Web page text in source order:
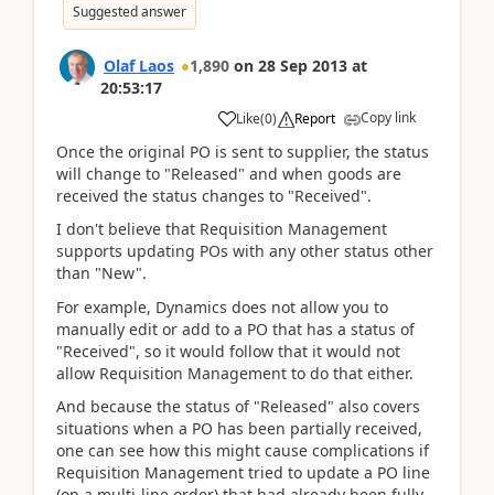
Suggested answer
Olaf Laos 1,890 on 28 Sep 2013 at
20:53:17
Like(0) Report Copy link
Once the original PO is sent to supplier, the status
will change to "Released" and when goods are
received the status changes to "Received".
I don't believe that Requisition Management
supports updating POs with any other status other
than "New".
For example, Dynamics does not allow you to
manually edit or add to a PO that has a status of
"Received", so it would follow that it would not
allow Requisition Management to do that either.
And because the status of "Released" also covers
situations when a PO has been partially received,
one can see how this might cause complications if
Requisition Management tried to update a PO line